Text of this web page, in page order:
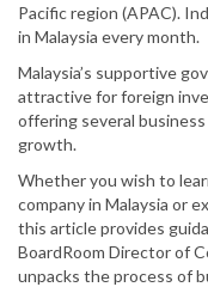
Pacific region (APAC).
in Malaysia every month.
Malaysia’s supportive
attractive for foreign
offering several
growth.
Whether you wish to
company in Malaysia or
this article provides
BoardRoom Director of
unpacks the process of